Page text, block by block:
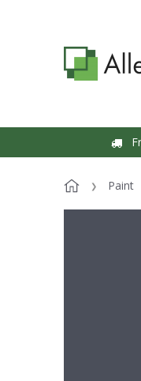
Paint